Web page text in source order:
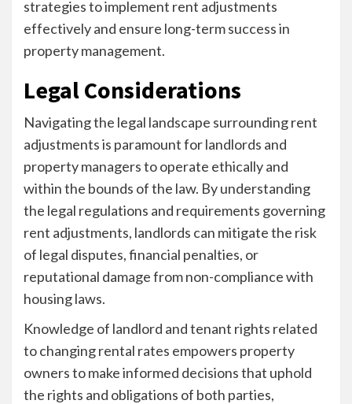
strategies to implement rent adjustments
effectively and ensure long-term success in
property management.
Legal Considerations
Navigating the legal landscape surrounding rent
adjustments is paramount for landlords and
property managers to operate ethically and
within the bounds of the law. By understanding
the legal regulations and requirements governing
rent adjustments, landlords can mitigate the risk
of legal disputes, financial penalties, or
reputational damage from non-compliance with
housing laws.
Knowledge of landlord and tenant rights related
to changing rental rates empowers property
owners to make informed decisions that uphold
the rights and obligations of both parties,